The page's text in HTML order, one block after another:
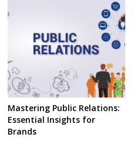
Mastering Public Relations:
Essential Insights for
Brands